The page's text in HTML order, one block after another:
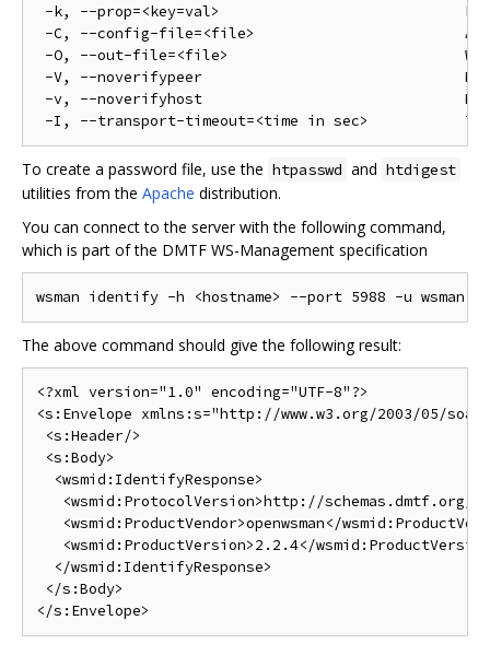
-k, --prop=<key=val>
-C, --config-file=<file>
-O, --out-file=<file>
-V, --noverifypeer                              Not
-v, --noverifyhost                              Not
To create a password file, use the htpasswd and htdigest
utilities from the Apache distribution.
You can connect to the server with the following command,
which is part of the DMTF WS-Management specification
The above command should give the following result:
<?xml version="1.0" encoding="UTF-8"?>
<s:Envelope xmlns:s="http://www.w3.org/2003/05/
<s:Header/>
<s:Body>
  <wsmid:IdentifyResponse>
<wsmid:ProtocolVersion>http://schemas.dmtf.org/
<wsmid:ProductVendor>openwsman</
<wsmid:ProductVersion>2.2.4</
  </wsmid:IdentifyResponse>
</s:Body>